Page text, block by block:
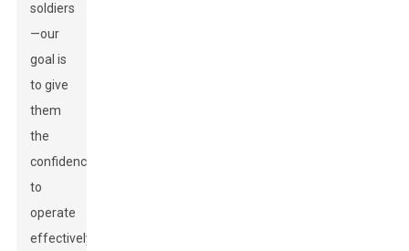
soldiers
—our
goal is
to give
them
the
confidence
to
operate
effectively